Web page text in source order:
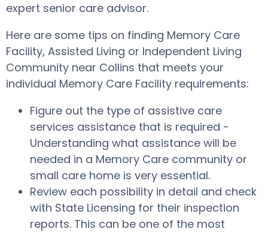
expert senior care advisor.
Here are some tips on finding Memory Care
Facility, Assisted Living or Independent Living
Community near Collins that meets your
individual Memory Care Facility requirements:
Figure out the type of assistive care
services assistance that is required -
Understanding what assistance will be
needed in a Memory Care community or
small care home is very essential.
Review each possibility in detail and check
with State Licensing for their inspection
reports. This can be one of the most